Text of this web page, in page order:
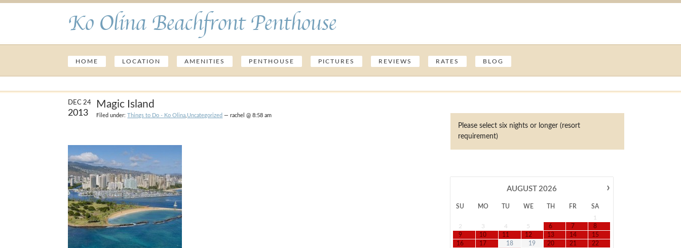
Ko Olina Beachfront Penthouse
HOME LOCATION AMENITIES PENTHOUSE PICTURES REVIEWS RATES BLOG
DEC 24
2013
Magic Island
Filed under:Things to Do - Ko Olina,Uncategorized — rachel @ 8:58 am
Please select six nights or longer (resort
requirement)
›
AUGUST 2026
SU MO TU WE TH FR
SA
1
2
3 4 5 6 7
8
9
10 11 12 13 14
15
16
17 18 19 20 21
22